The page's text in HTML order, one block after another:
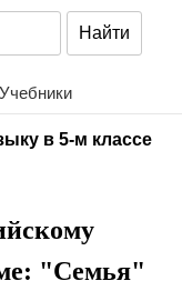
Учебники
в 5-м классе
"Семья"